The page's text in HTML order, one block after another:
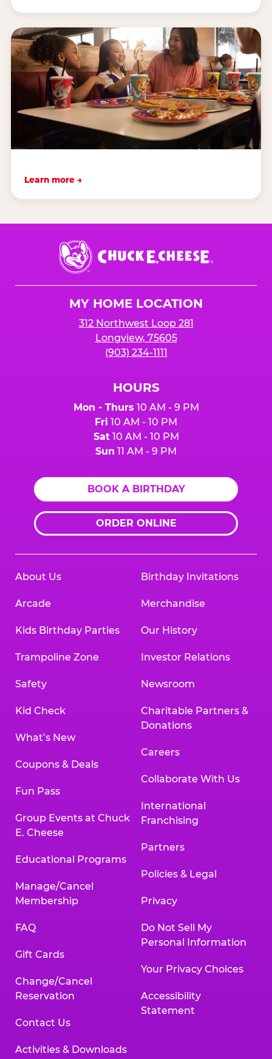
Learn more →
Chuck
E.
Cheese
MY HOME LOCATION
312 Northwest Loop 281
Longview, 75605
(903) 234-1111
HOURS
Mon - Thurs 10 AM - 9 PM
Fri 10 AM - 10 PM
Sat10 AM - 10 PM
Sun 11 AM - 9 PM
BOOK A BIRTHDAY
ORDER ONLINE
About Us
Arcade
Kids Birthday Parties
Trampoline Zone
Safety
Kid Check
What’s New
Coupons & Deals
Fun Pass
Group Events at Chuck
E. Cheese
Educational Programs
Manage/Cancel
Membership
FAQ
Gift Cards
Change/Cancel
Reservation
Contact Us
Activities & Downloads
Birthday Invitations
Merchandise
Our History
Investor Relations
Newsroom
Charitable Partners &
Donations
Careers
Collaborate With Us
International
Franchising
Partners
Policies & Legal
Privacy
Do Not Sell My
Personal Information
Your Privacy Choices
Accessibility
Statement